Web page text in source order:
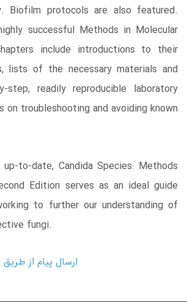
Biofilm protocols are also featured.
successful Methods in Molecular
include introductions to their
lists of the necessary materials and
step, readily reproducible laboratory
on troubleshooting and avoiding known
to-date, Candida Species: Methods
Edition serves as an ideal guide
to further our understanding of
fungi.
ارسال پیام از طریق ایتا: